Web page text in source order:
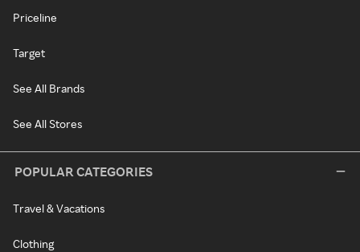
Priceline
Target
See All Brands
See All Stores
POPULAR CATEGORIES
Travel & Vacations
Clothing